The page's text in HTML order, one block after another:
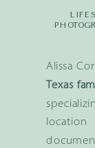
Alissa
Texas